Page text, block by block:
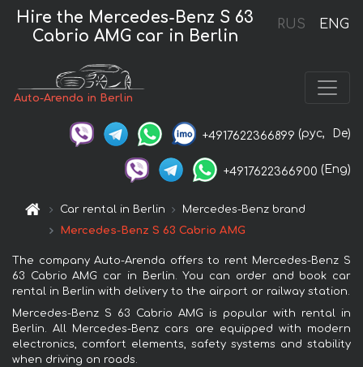
RUS ENG
Hire the Mercedes-Benz S 63
Cabrio AMG car in Berlin
Auto-Arenda in Berlin
+4917622366899 (рус, De)
+4917622366900 (Eng)
Car rental in Berlin
Mercedes-Benz brand
Mercedes-Benz S 63 Cabrio AMG
The company Auto-Arenda offers to rent Mercedes-Benz S
63 Cabrio AMG car in Berlin. You can order and book car
rental in Berlin with delivery to the airport or railway station.
Mercedes-Benz S 63 Cabrio AMG is popular with rental in
Berlin. All Mercedes-Benz cars are equipped with modern
electronics, comfort elements, safety systems and stability
when driving on roads.